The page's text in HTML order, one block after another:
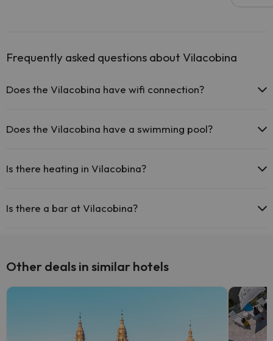
Frequently asked questions about Vilacobina
Does the Vilacobina have wifi connection?
The Vilacobina offers Wi-Fi for a fee.
Does the Vilacobina have a swimming pool?
extra fee). Here you have more info about the swimming pool and
Outdoor swimming pool (summer season)
Is there heating in Vilacobina?
Is there a bar at Vilacobina?
Other deals in similar hotels